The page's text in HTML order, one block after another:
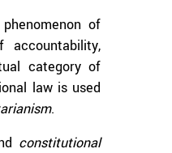
of
category of
law is used
.
constitutional